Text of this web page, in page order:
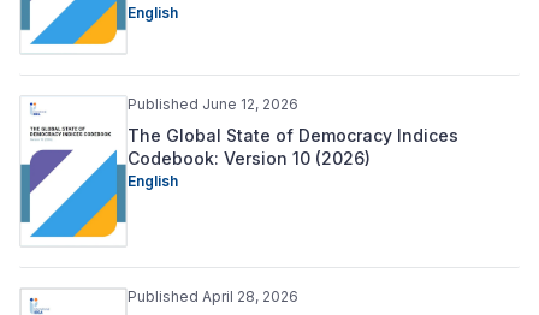
English
Published June 12, 2026
The Global State of Democracy Indices
Codebook: Version 10 (2026)
English
Published April 28, 2026